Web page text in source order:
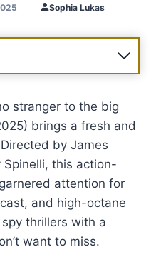
Sophia Lukas
stranger to the big
brings a fresh and
by James
this action-
attention for
and high-octane
thrillers with a
want to miss.